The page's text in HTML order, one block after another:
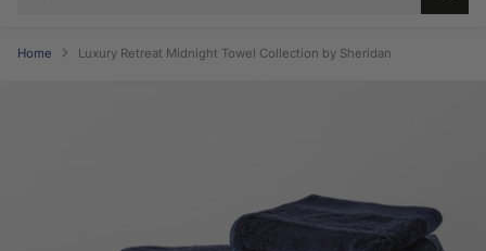
Home Luxury Retreat Midnight Towel Collection by Sheridan